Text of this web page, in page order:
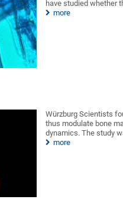
have studied whether
more
Würzburg Scientists
thus modulate bone
dynamics. The study
more